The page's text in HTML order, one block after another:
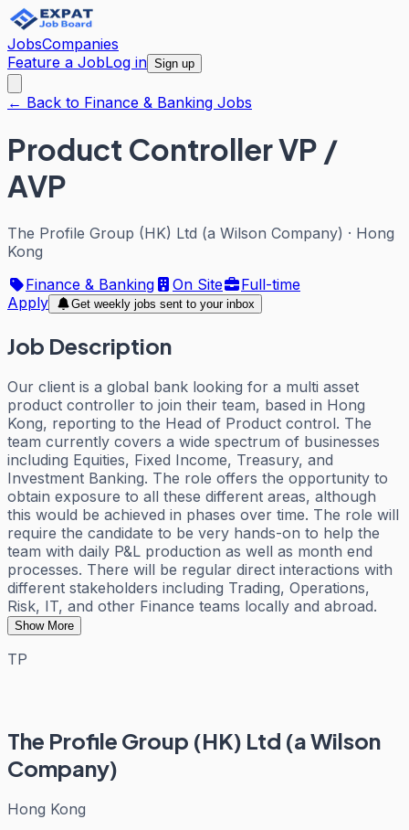
JobsCompanies
Feature a JobLog in Sign up
← Back to Finance & Banking Jobs
Product Controller VP /
AVP
The Profile Group (HK) Ltd (a Wilson Company) · Hong
Kong
Finance & Banking
On Site
Full-time
Apply
Get weekly jobs sent to your inbox
Job Description
Our client is a global bank looking for a multi asset
product controller to join their team, based in Hong
Kong, reporting to the Head of Product control. The
team currently covers a wide spectrum of businesses
including Equities, Fixed Income, Treasury, and
Investment Banking. The role offers the opportunity to
obtain exposure to all these different areas, although
this would be achieved in phases over time. The role will
require the candidate to be very hands-on to help the
team with daily P&L production as well as month end
processes. There will be regular direct interactions with
different stakeholders including Trading, Operations,
Risk, IT, and other Finance teams locally and abroad.
Show More
TP
The Profile Group (HK) Ltd (a Wilson
Company)
Hong Kong